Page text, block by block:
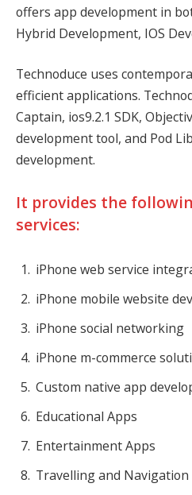
offers app development in
Hybrid Development, IOS
Technoduce uses
efficient applications.
Captain, ios9.2.1 SDK,
development tool, and Pod
development.
It provides the
services:
iPhone web service
iPhone mobile website
iPhone social networking
iPhone m-commerce
Custom native app
Educational Apps
Entertainment Apps
Travelling and Navigation